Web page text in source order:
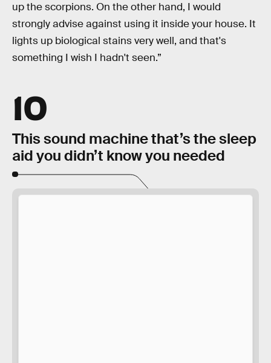
up the scorpions. On the other hand, I would
strongly advise against using it inside your house. It
lights up biological stains very well, and that's
something I wish I hadn't seen.”
10
This sound machine that’s the sleep
aid you didn’t know you needed